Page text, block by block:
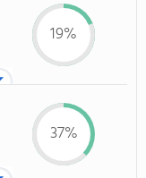
19%
37%